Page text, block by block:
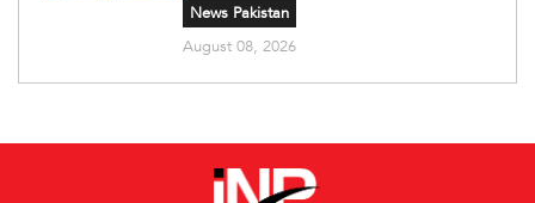
News Pakistan
August 08, 2026